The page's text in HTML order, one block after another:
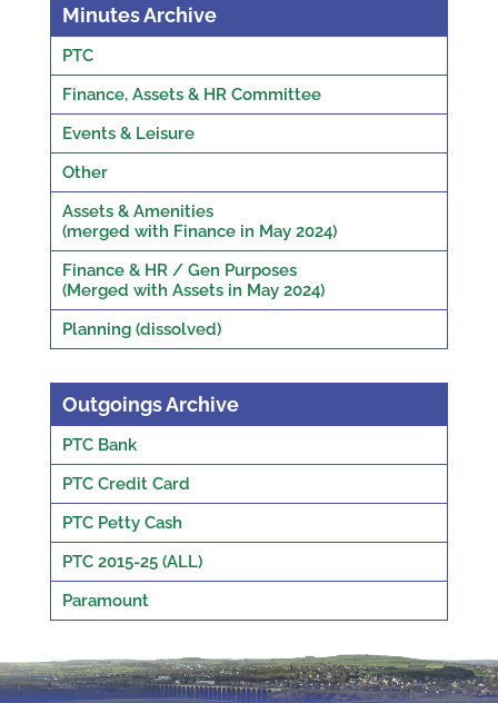
Minutes Archive
PTC
Finance, Assets & HR Committee
Events & Leisure
Other
Assets & Amenities
(merged with Finance in May 2024)
Finance & HR / Gen Purposes
(Merged with Assets in May 2024)
Planning (dissolved)
Outgoings Archive
PTC Bank
PTC Credit Card
PTC Petty Cash
PTC 2015-25 (ALL)
Paramount